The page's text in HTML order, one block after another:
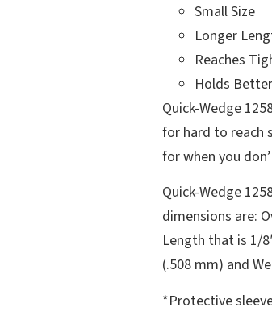
Small Size
Longer
Reaches
Holds
Quick-Wedge
for hard to reach
for when you
Quick-Wedge
dimensions are:
Length that is 1/
(.508 mm) and
*Protective